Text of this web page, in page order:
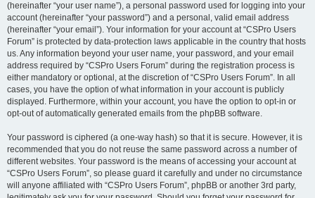
(hereinafter “your user name”), a personal password used for logging into your
account (hereinafter “your password”) and a personal, valid email address
(hereinafter “your email”). Your information for your account at “CSPro Users
Forum” is protected by data-protection laws applicable in the country that hosts
us. Any information beyond your user name, your password, and your email
address required by “CSPro Users Forum” during the registration process is
either mandatory or optional, at the discretion of “CSPro Users Forum”. In all
cases, you have the option of what information in your account is publicly
displayed. Furthermore, within your account, you have the option to opt-in or
opt-out of automatically generated emails from the phpBB software.
Your password is ciphered (a one-way hash) so that it is secure. However, it is
recommended that you do not reuse the same password across a number of
different websites. Your password is the means of accessing your account at
“CSPro Users Forum”, so please guard it carefully and under no circumstance
will anyone affiliated with “CSPro Users Forum”, phpBB or another 3rd party,